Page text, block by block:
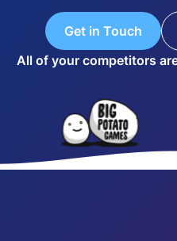
Get in Touch
All of your competitors